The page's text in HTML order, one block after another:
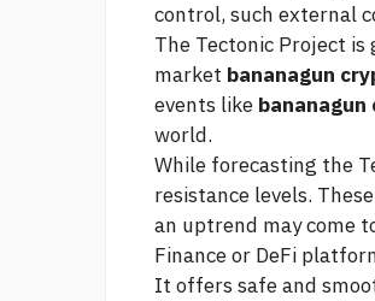
control, such external
The Tectonic Project
market bananagun
events like bananagun
world.
While forecasting the
resistance levels.
an uptrend may come
Finance or DeFi
It offers safe and